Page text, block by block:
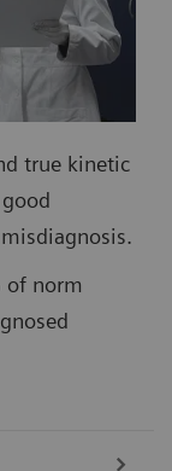
true kinetic
of norm